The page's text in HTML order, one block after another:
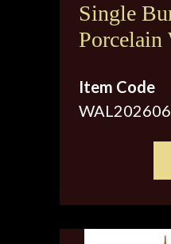
Single
Porcelain
Item Code